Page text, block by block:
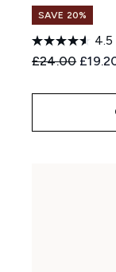
SAVE 20%
4.5
£24.00